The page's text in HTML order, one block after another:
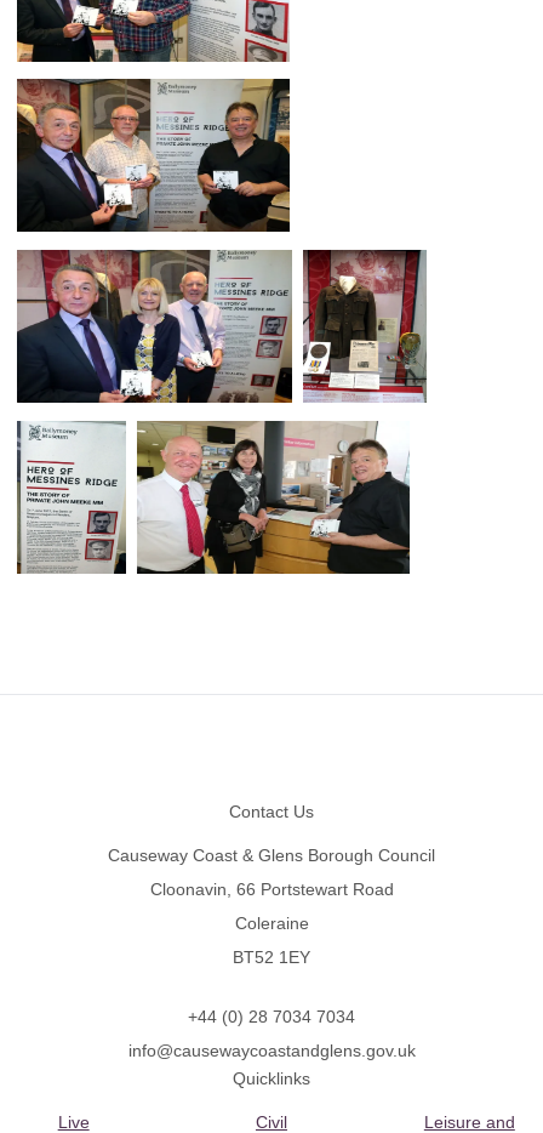
Contact Us
Causeway Coast & Glens Borough Council
Cloonavin, 66 Portstewart Road
Coleraine
BT52 1EY
+44 (0) 28 7034 7034
info@causewaycoastandglens.gov.uk
Quicklinks
Live
Civil
Leisure and